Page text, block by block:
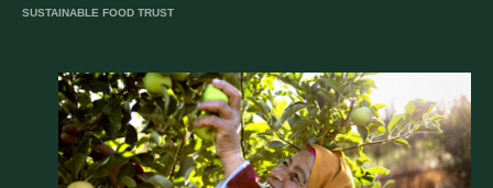
SUSTAINABLE FOOD TRUST